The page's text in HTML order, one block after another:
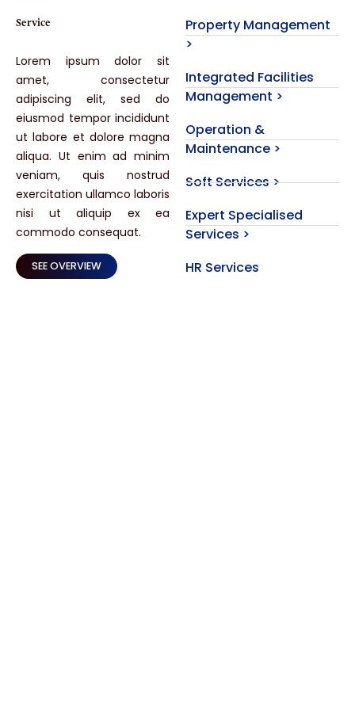
Service
Lorem ipsum dolor sit
amet, consectetur
adipiscing elit, sed do
eiusmod tempor incididunt
ut labore et dolore magna
aliqua. Ut enim ad minim
veniam, quis nostrud
exercitation ullamco laboris
nisi ut aliquip ex ea
commodo consequat.
SEE OVERVIEW
Property Management
>
Integrated Facilities
Management >
Operation &
Maintenance >
Soft Services >
Expert Specialised
Services >
HR Services